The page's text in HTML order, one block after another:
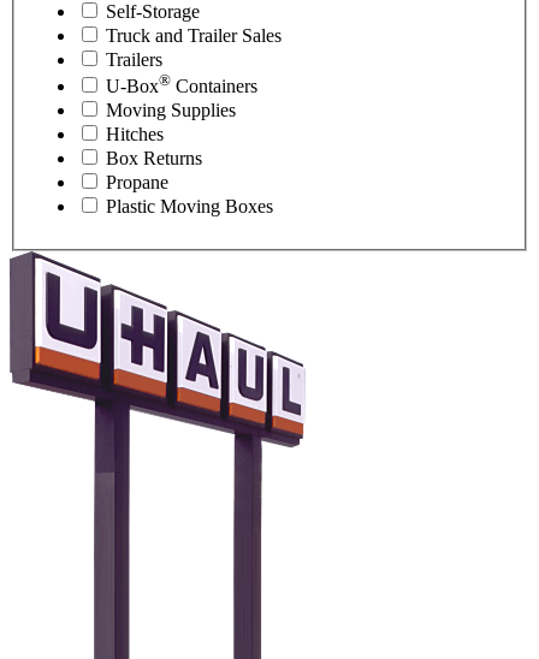
Self-Storage
Truck and Trailer Sales
Trailers
U-Box® Containers
Moving Supplies
Hitches
Box Returns
Propane
Plastic Moving Boxes